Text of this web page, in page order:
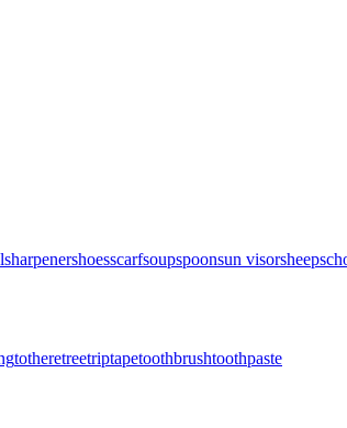
sharpenershoesscarfsoupspoonsun visorsheep
totheretreetriptapetoothbrushtoothpaste